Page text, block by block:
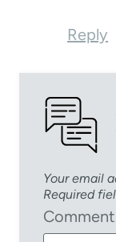
Reply
Your email
Required
Comment